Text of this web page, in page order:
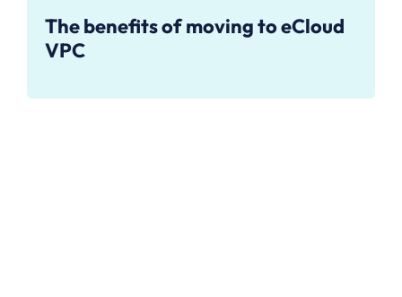
The benefits of moving to eCloud
VPC